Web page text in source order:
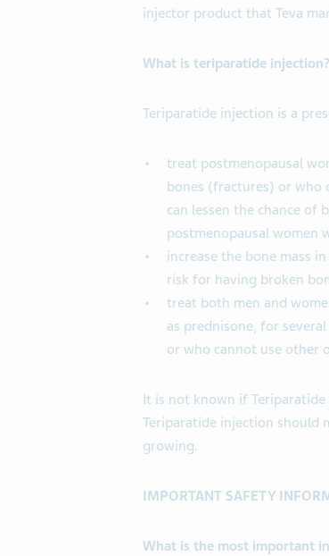
injector product that Teva
What is teriparatide injection?
Teriparatide injection is a
treat postmenopausal
bones (fractures) or who
can lessen the chance of
postmenopausal women
increase the bone mass
risk for having broken
treat both men and
as prednisone, for
or who cannot use other
It is not known if
Teriparatide injection should
growing.
IMPORTANT SAFETY
What is the most important